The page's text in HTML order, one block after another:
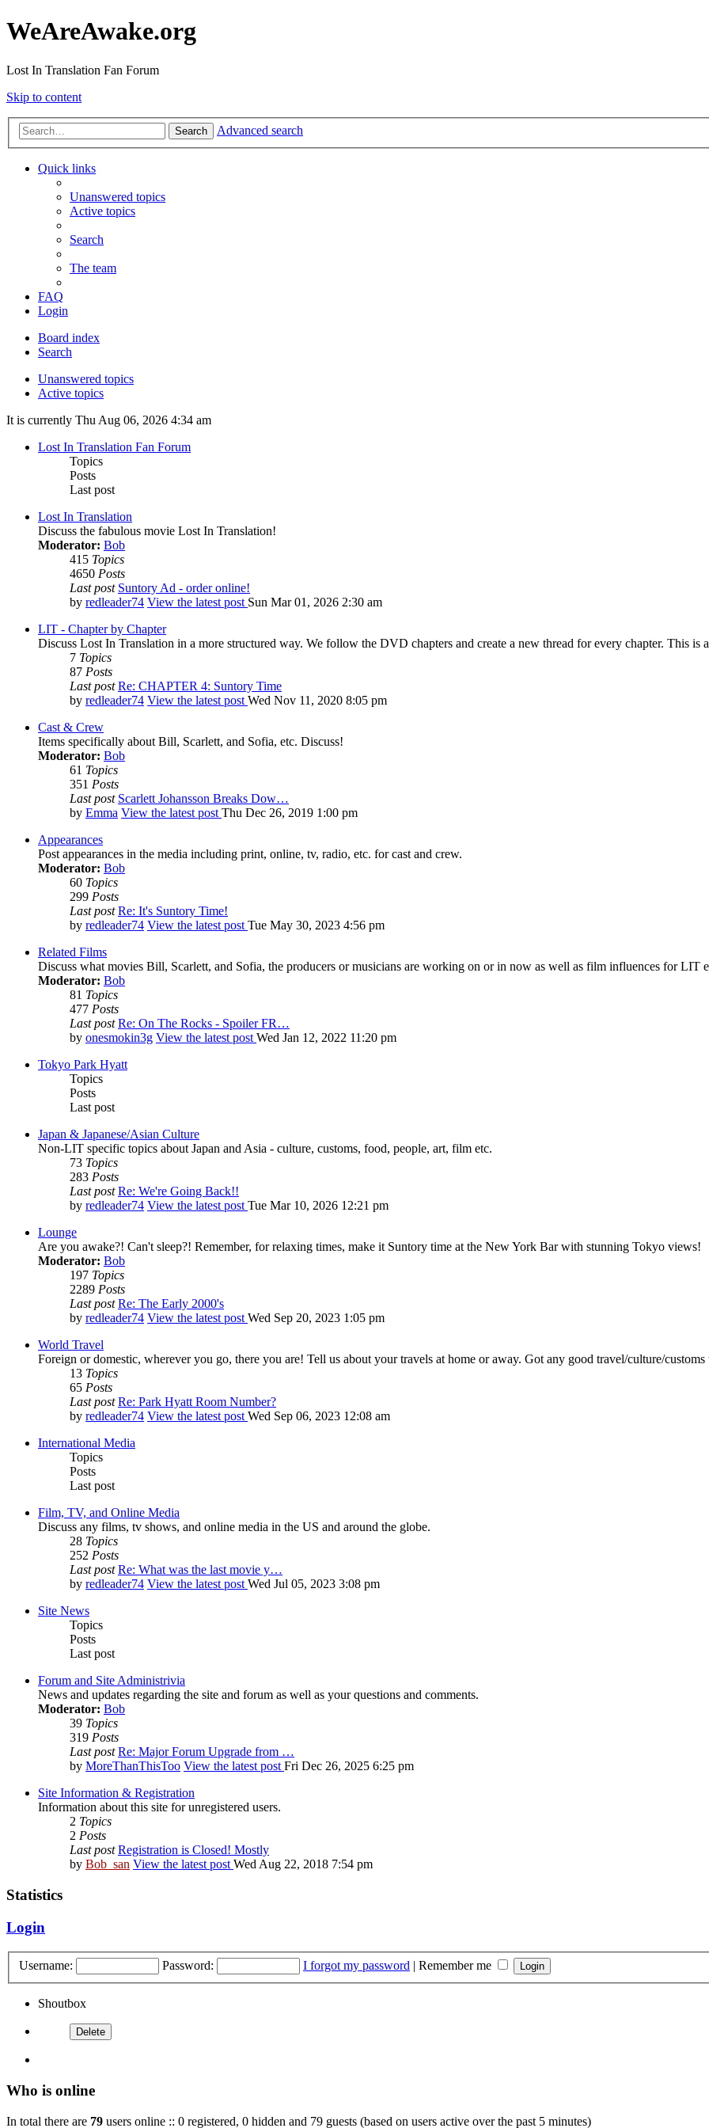
WeAreAwake.org
Lost In Translation Fan Forum
Skip to content
Search Advanced search
Quick links
Unanswered topics
Active topics
Search
The team
FAQ
Login
Board index
Search
Unanswered topics
Active topics
It is currently Thu Aug 06, 2026 4:34 am
Lost In Translation Fan Forum
Topics
Posts
Last post
Lost In Translation
Discuss the fabulous movie Lost In Translation!
Moderator: Bob
415 Topics
4650 Posts
Last post Suntory Ad - order online!
by redleader74 View the latest post Sun Mar 01, 2026 2:30 am
LIT - Chapter by Chapter
Discuss Lost In Translation in a more structured way. We follow the DVD chapters and create a new thread for every chapter. This is
7 Topics
87 Posts
Last post Re: CHAPTER 4: Suntory Time
by redleader74 View the latest post Wed Nov 11, 2020 8:05 pm
Cast & Crew
Items specifically about Bill, Scarlett, and Sofia, etc. Discuss!
Moderator: Bob
61 Topics
351 Posts
Last post Scarlett Johansson Breaks Dow…
by Emma View the latest post Thu Dec 26, 2019 1:00 pm
Appearances
Post appearances in the media including print, online, tv, radio, etc. for cast and crew.
Moderator: Bob
60 Topics
299 Posts
Last post Re: It's Suntory Time!
by redleader74 View the latest post Tue May 30, 2023 4:56 pm
Related Films
Discuss what movies Bill, Scarlett, and Sofia, the producers or musicians are working on or in now as well as film influences for LIT
Moderator: Bob
81 Topics
477 Posts
Last post Re: On The Rocks - Spoiler FR…
by onesmokin3g View the latest post Wed Jan 12, 2022 11:20 pm
Tokyo Park Hyatt
Topics
Posts
Last post
Japan & Japanese/Asian Culture
Non-LIT specific topics about Japan and Asia - culture, customs, food, people, art, film etc.
73 Topics
283 Posts
Last post Re: We're Going Back!!
by redleader74 View the latest post Tue Mar 10, 2026 12:21 pm
Lounge
Are you awake?! Can't sleep?! Remember, for relaxing times, make it Suntory time at the New York Bar with stunning Tokyo views!
Moderator: Bob
197 Topics
2289 Posts
Last post Re: The Early 2000's
by redleader74 View the latest post Wed Sep 20, 2023 1:05 pm
World Travel
Foreign or domestic, wherever you go, there you are! Tell us about your travels at home or away. Got any good travel/culture/
13 Topics
65 Posts
Last post Re: Park Hyatt Room Number?
by redleader74 View the latest post Wed Sep 06, 2023 12:08 am
International Media
Topics
Posts
Last post
Film, TV, and Online Media
Discuss any films, tv shows, and online media in the US and around the globe.
28 Topics
252 Posts
Last post Re: What was the last movie y…
by redleader74 View the latest post Wed Jul 05, 2023 3:08 pm
Site News
Topics
Posts
Last post
Forum and Site Administrivia
News and updates regarding the site and forum as well as your questions and comments.
Moderator: Bob
39 Topics
319 Posts
Last post Re: Major Forum Upgrade from …
by MoreThanThisToo View the latest post Fri Dec 26, 2025 6:25 pm
Site Information & Registration
Information about this site for unregistered users.
2 Topics
2 Posts
Last post Registration is Closed! Mostly
by Bob_san View the latest post Wed Aug 22, 2018 7:54 pm
Statistics
Login
Username: Password: I forgot my password | Remember me
Shoutbox
Who is online
In total there are 79 users online :: 0 registered, 0 hidden and 79 guests (based on users active over the past 5 minutes)